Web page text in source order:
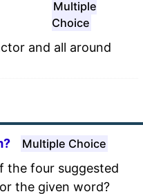
Multiple
Choice
and all around
Multiple Choice
the four suggested
the given word?